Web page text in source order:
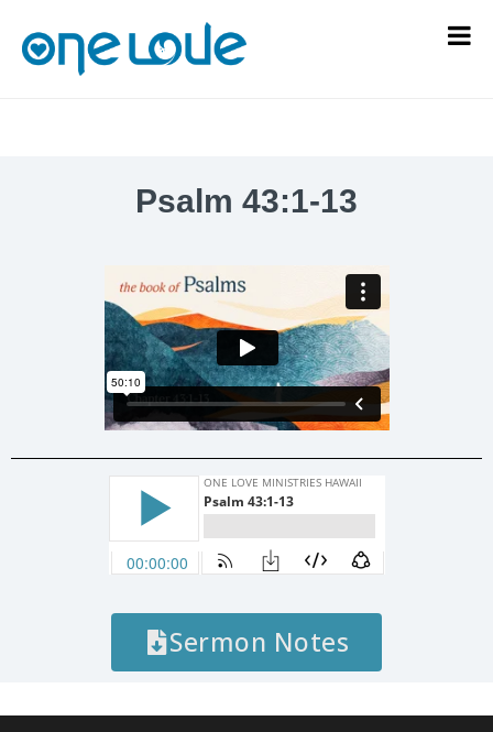
Psalm 43:1-13
Sermon Notes